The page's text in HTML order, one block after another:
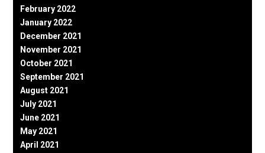
February 2022
January 2022
December 2021
November 2021
October 2021
September 2021
August 2021
July 2021
June 2021
May 2021
April 2021